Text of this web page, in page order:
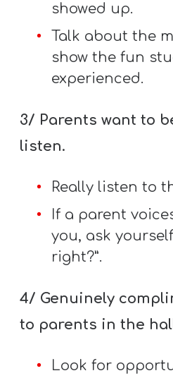
showed up.
Talk about the
show the fun
experienced.
3/ Parents want to
listen.
Really listen to
If a parent
you, ask
right?”.
4/ Genuinely
to parents in the
Look for